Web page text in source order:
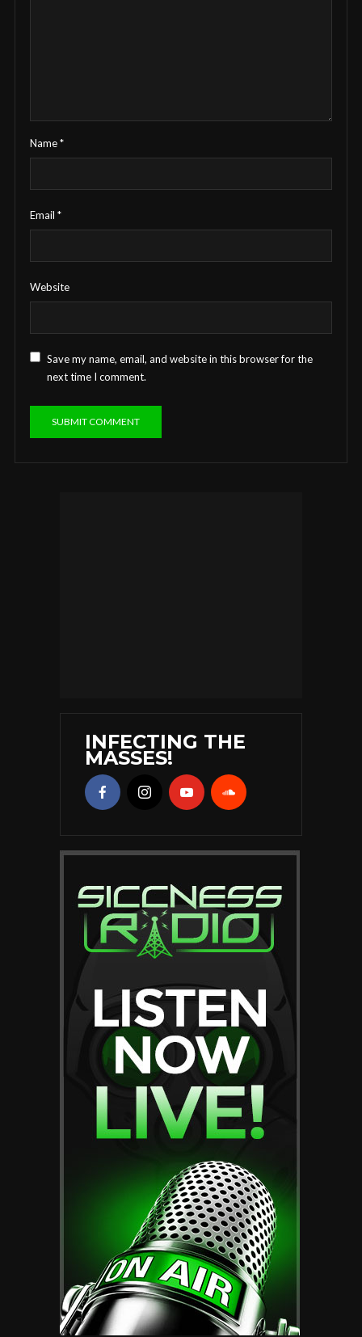
Name*
Email *
Website
Save my name, email, and website in this browser for the
next time I comment.
INFECTING THE
MASSES!